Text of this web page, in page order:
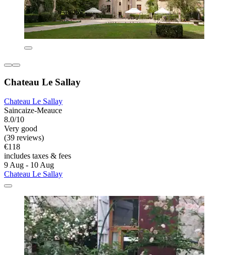
Chateau Le Sallay
Chateau Le Sallay
Saincaize-Meauce
8.0/10
Very good
(39 reviews)
€118
includes taxes & fees
9 Aug - 10 Aug
Chateau Le Sallay